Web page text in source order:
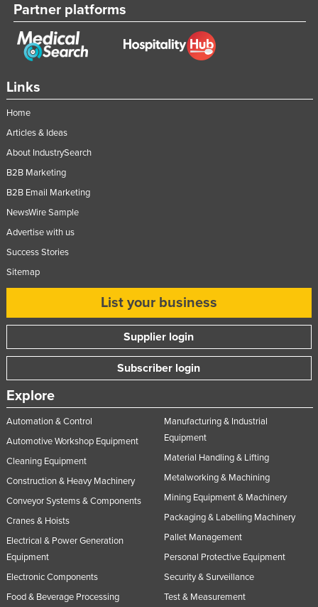
Norway
Oman
Pakistan
Panama
Peru
Philippines
Poland
Portugal
Qatar
Rwanda
Saint Kitts and Nevis
Saint Vincent and the Grenadines
Samoa
San Marino
Sao Tome and Principe
Saudi Arabia
Senegal
Seychelles
Sierra Leone
Singapore
Links
Home
Articles & Ideas
About IndustrySearch
B2B Marketing
B2B Email Marketing
NewsWire Sample
Advertise with us
Success Stories
Sitemap
List your business
Supplier login
Subscriber login
Explore
Automation & Control
Automotive Workshop Equipment
Cleaning Equipment
Construction & Heavy Machinery
Conveyor Systems & Components
Cranes & Hoists
Electrical & Power Generation
Equipment
Electronic Components
Food & Beverage Processing
Manufacturing & Industrial
Equipment
Material Handling & Lifting
Metalworking & Machining
Mining Equipment & Machinery
Packaging & Labelling Machinery
Pallet Management
Personal Protective Equipment
Security & Surveillance
Test & Measurement
Partner platforms